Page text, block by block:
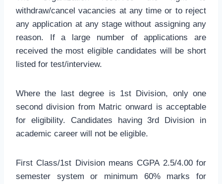
withdraw/cancel vacancies at any time or to reject
any application at any stage without assigning any
reason. If a large number of applications are
received the most eligible candidates will be short
listed for test/interview.
Where the last degree is 1st Division, only one
second division from Matric onward is acceptable
for eligibility. Candidates having 3rd Division in
academic career will not be eligible.
First Class/1st Division means CGPA 2.5/4.00 for
semester system or minimum 60% marks for